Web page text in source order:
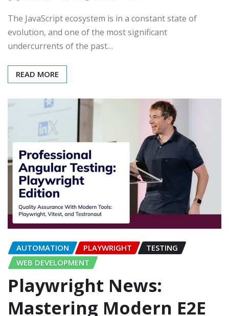
The JavaScript ecosystem is in a constant state of
evolution, and one of the most significant
undercurrents of the past…
READ MORE
AUTOMATION PLAYWRIGHT
TESTING
WEB DEVELOPMENT
Playwright News:
Mastering Modern E2E